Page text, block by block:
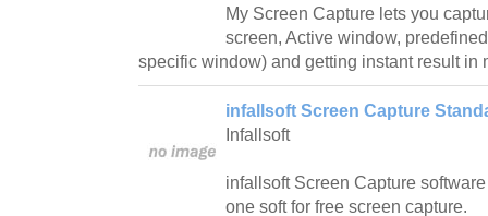
My Screen Capture lets you
screen, Active window,
specific window) and getting instant result in
infallsoft Screen Capture
Infallsoft
infallsoft Screen Capture
one soft for free screen capture.